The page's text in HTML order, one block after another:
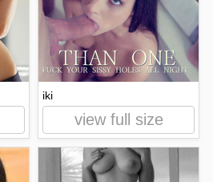
iki
view full size